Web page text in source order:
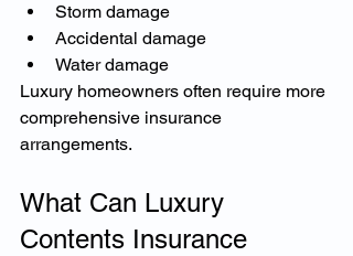
Storm damage
Accidental damage
Water damage
Luxury homeowners often require more
comprehensive insurance
arrangements.
What Can Luxury
Contents Insurance